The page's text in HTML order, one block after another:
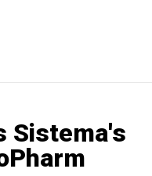
Sistema's